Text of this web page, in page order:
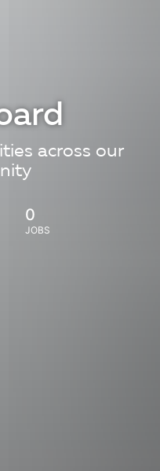
across our
0
JOBS